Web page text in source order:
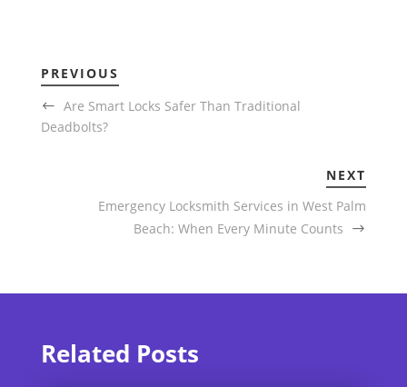
PREVIOUS
Are Smart Locks Safer Than Traditional
Deadbolts?
NEXT
Emergency Locksmith Services in West Palm
Beach: When Every Minute Counts
Related Posts